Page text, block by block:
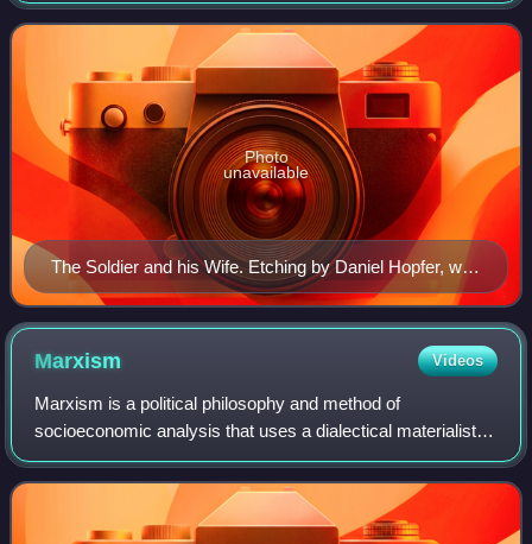
manufacturing, other ch
The Soldier and his Wife. Etching by Daniel Hopfer, who
is believed to have been the first to apply the technique
to printmaking.
Photo
unavailable
Marxism Videos
Marxism is a political philosophy and method of
socioeconomic analysis that uses a dialectical materialist
interpretation of historical development, known as historical
materialism, to understand clas